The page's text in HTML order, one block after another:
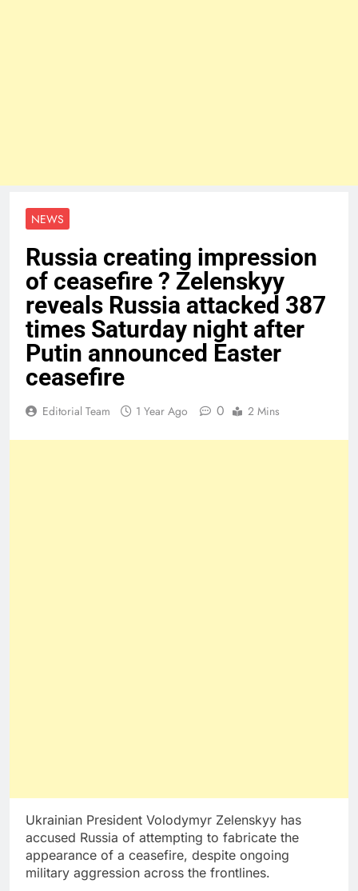
NEWS
Russia creating impression
of ceasefire ? Zelenskyy
reveals Russia attacked 387
times Saturday night after
Putin announced Easter
ceasefire
Editorial Team 1 Year Ago 0 2 Mins
Ukrainian President Volodymyr Zelenskyy has
accused Russia of attempting to fabricate the
appearance of a ceasefire, despite ongoing
military aggression across the frontlines.